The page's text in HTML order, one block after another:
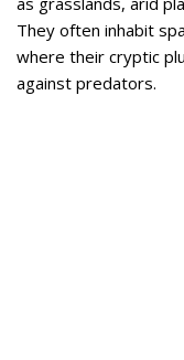
They often inhabit
where their cryptic
against predators.